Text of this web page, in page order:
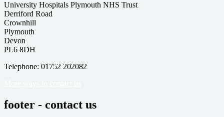
University Hospitals Plymouth NHS Trust
Derriford Road
Crownhill
Plymouth
Devon
PL6 8DH
Telephone: 01752 202082
footer - contact us